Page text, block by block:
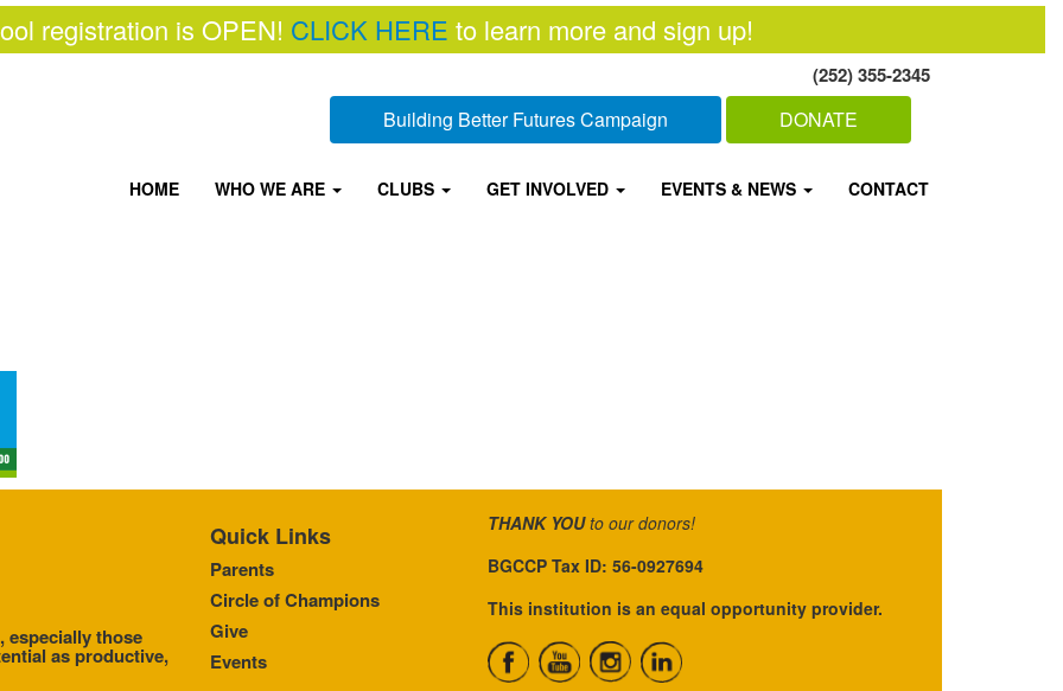
registration is OPEN! CLICK HERE to learn more and sign up!
(252) 355-2345
Building Better Futures Campaign DONATE
HOME WHO WE ARE CLUBS GET INVOLVED EVENTS & NEWS CONTACT
THANK YOUto our donors!
BGCCP Tax ID: 56-0927694
This institution is an equal opportunity provider.
Quick Links
Parents
Circle of Champions
Give
Events
especially those
as productive,